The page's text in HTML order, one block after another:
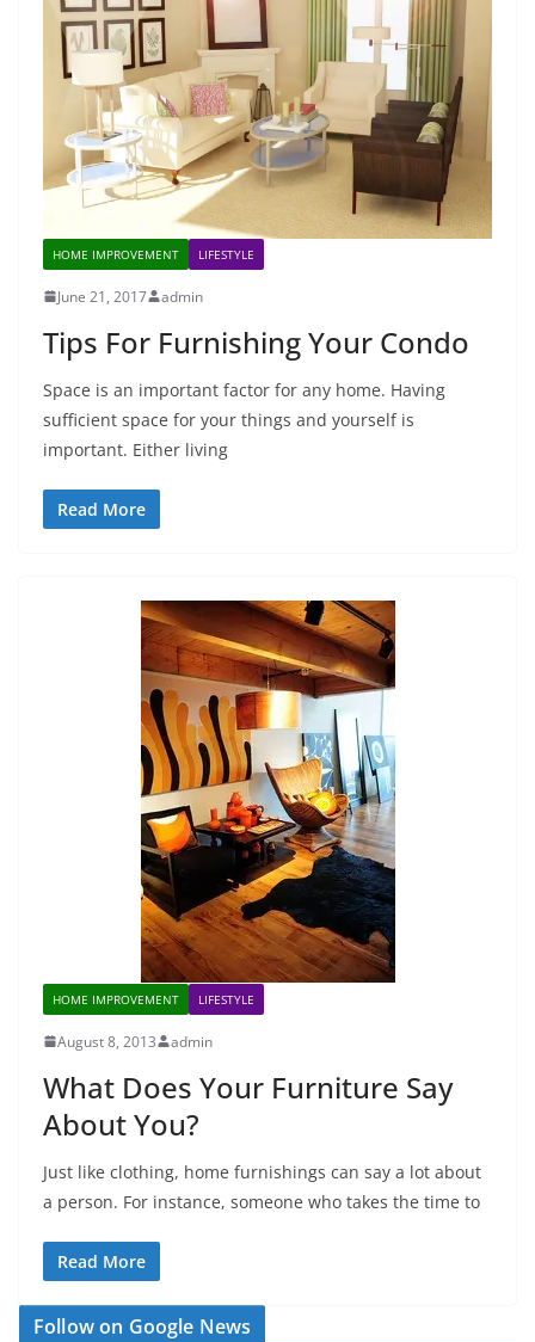
HOME IMPROVEMENT LIFESTYLE
June 21, 2017 admin
Tips For Furnishing Your Condo
Space is an important factor for any home. Having
sufficient space for your things and yourself is
important. Either living
Read More
HOME IMPROVEMENT LIFESTYLE
August 8, 2013 admin
What Does Your Furniture Say
About You?
Just like clothing, home furnishings can say a lot about
a person. For instance, someone who takes the time to
Read More
Follow on Google News